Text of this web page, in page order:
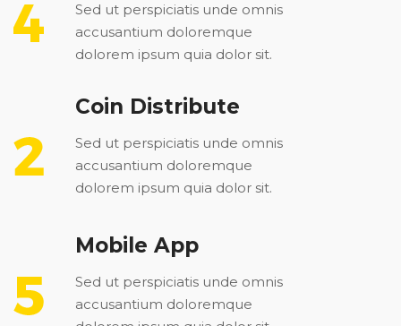
Sed ut perspiciatis unde omnis
accusantium doloremque
dolorem ipsum quia dolor sit.
Coin Distribute
Sed ut perspiciatis unde omnis
accusantium doloremque
dolorem ipsum quia dolor sit.
Mobile App
Sed ut perspiciatis unde omnis
accusantium doloremque